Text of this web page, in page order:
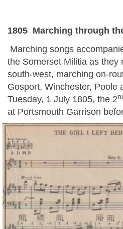
1805 Marching through
Marching songs
the Somerset Militia as they
south-west, marching on-
Gosport, Winchester, Poole
Tuesday, 1 July 1805, the 2
at Portsmouth Garrison